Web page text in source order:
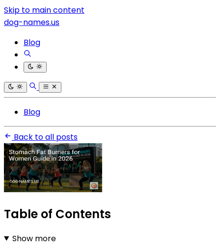
Skip to main content
dog-names.us
Blog
Blog
Back to all posts
Table of Contents
Show more